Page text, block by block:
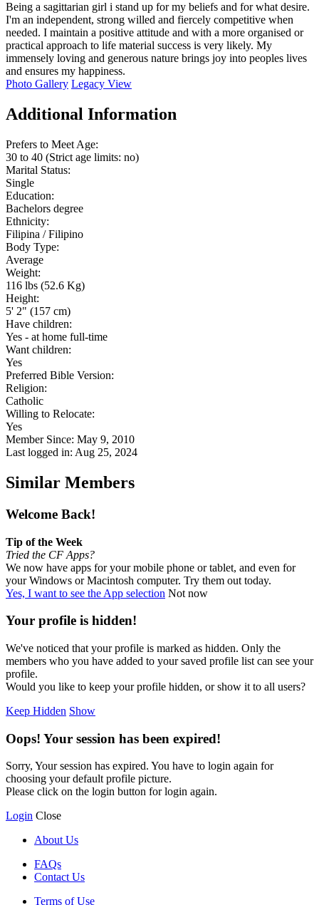
Being a sagittarian girl i stand up for my beliefs and for what desire.
I'm an independent, strong willed and fiercely competitive when
needed. I maintain a positive attitude and with a more organised or
practical approach to life material success is very likely. My
immensely loving and generous nature brings joy into peoples lives
and ensures my happiness.
Photo Gallery Legacy View
Additional Information
Prefers to Meet Age:
30 to 40 (Strict age limits: no)
Marital Status:
Single
Education:
Bachelors degree
Ethnicity:
Filipina / Filipino
Body Type:
Average
Weight:
116 lbs (52.6 Kg)
Height:
5' 2" (157 cm)
Have children:
Yes - at home full-time
Want children:
Yes
Preferred Bible Version:
Religion:
Catholic
Willing to Relocate:
Yes
Member Since: May 9, 2010
Last logged in: Aug 25, 2024
Similar Members
Welcome Back!
Tip of the Week
Tried the CF Apps?
We now have apps for your mobile phone or tablet, and even for
your Windows or Macintosh computer. Try them out today.
Yes, I want to see the App selection Not now
Your profile is hidden!
We've noticed that your profile is marked as hidden. Only the
members who you have added to your saved profile list can see your
profile.
Would you like to keep your profile hidden, or show it to all users?
Keep Hidden Show
Oops! Your session has been expired!
Sorry, Your session has expired. You have to login again for
choosing your default profile picture.
Please click on the login button for login again.
Login Close
About Us
FAQs
Contact Us
Terms of Use